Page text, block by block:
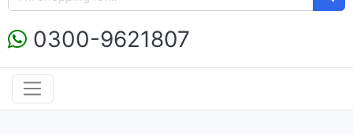
0300-9621807